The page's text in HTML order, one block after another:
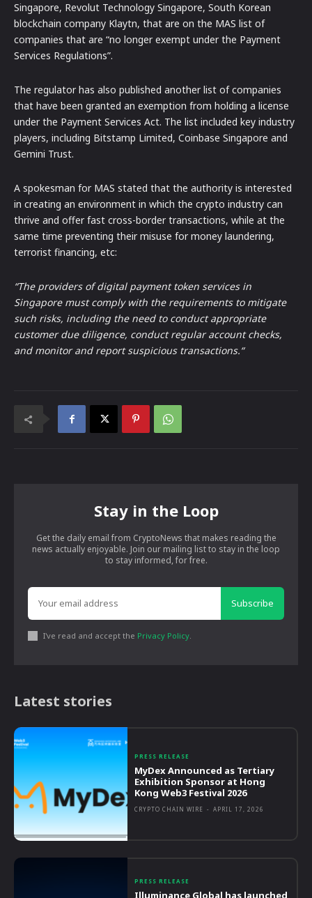
Singapore, Revolut Technology Singapore, South Korean
blockchain company Klaytn, that are on the MAS list of
companies that are “no longer exempt under the Payment
Services Regulations”.
The regulator has also published another list of companies
that have been granted an exemption from holding a license
under the Payment Services Act. The list included key industry
players, including Bitstamp Limited, Coinbase Singapore and
Gemini Trust.
A spokesman for MAS stated that the authority is interested
in creating an environment in which the crypto industry can
thrive and offer fast cross-border transactions, while at the
same time preventing their misuse for money laundering,
terrorist financing, etc:
“The providers of digital payment token services in
Singapore must comply with the requirements to mitigate
such risks, including the need to conduct appropriate
customer due diligence, conduct regular account checks,
and monitor and report suspicious transactions.“
Stay in the Loop
Get the daily email from CryptoNews that makes reading the
news actually enjoyable. Join our mailing list to stay in the loop
to stay informed, for free.
Subscribe
I've read and accept the Privacy Policy.
Latest stories
PRESS RELEASE
MyDex Announced as Tertiary
Exhibition Sponsor at Hong
Kong Web3 Festival 2026
CRYPTO CHAIN WIRE - APRIL 17, 2026
PRESS RELEASE
Illuminance Global has launched